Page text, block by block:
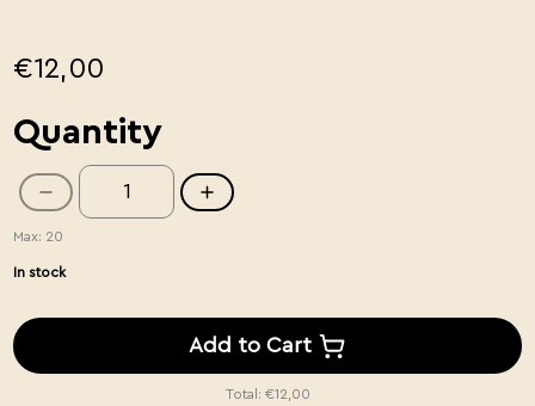
€12,00
Quantity
Max: 20
In stock
Add to Cart
Total: €12,00